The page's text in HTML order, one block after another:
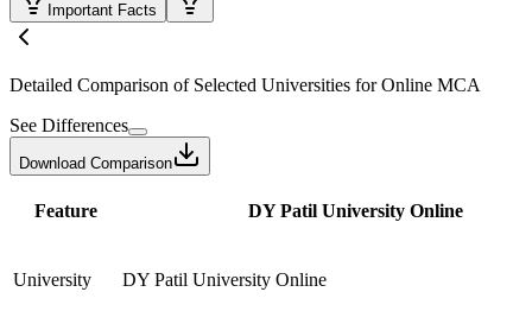
Important Facts
Detailed Comparison of Selected Universities forOnline MCA
See Differences
Download Comparison
Feature DY Patil University Online
University DY Patil University Online